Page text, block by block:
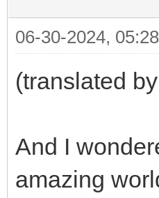
06-30-2024,
(translated
And I
amazing